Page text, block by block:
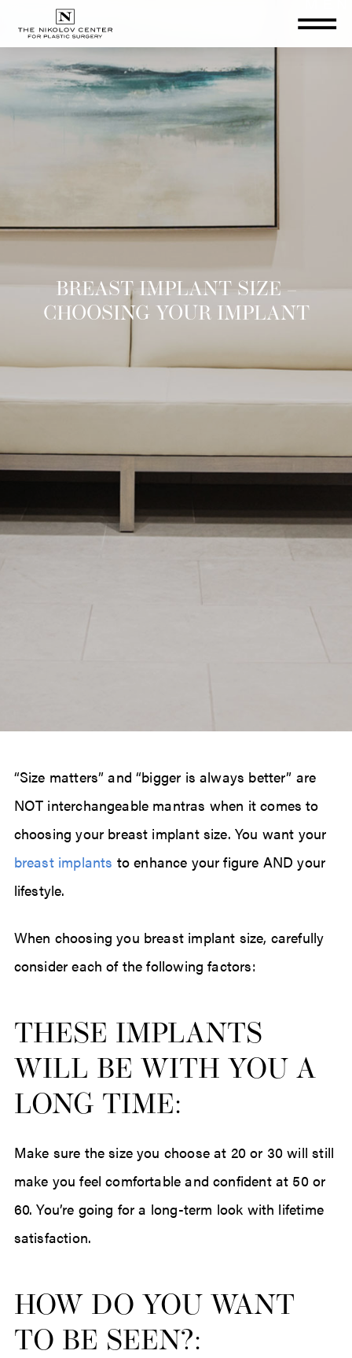
BREAST IMPLANT SIZE –
CHOOSING YOUR IMPLANT
“Size matters” and “bigger is always better” are
NOT interchangeable mantras when it comes to
choosing your breast implant size. You want your
breast implants to enhance your figure AND your
lifestyle.
When choosing you breast implant size, carefully
consider each of the following factors:
THESE IMPLANTS
WILL BE WITH YOU A
LONG TIME:
Make sure the size you choose at 20 or 30 will still
make you feel comfortable and confident at 50 or
60. You’re going for a long-term look with lifetime
satisfaction.
HOW DO YOU WANT
TO BE SEEN?: